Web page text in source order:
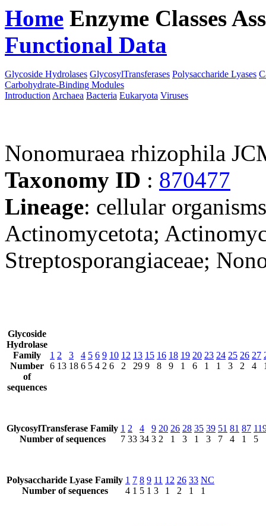
Home Enzyme Classes
Functional Data
Glycoside Hydrolases GlycosylTransferases Polysaccharide Lyases
Carbohydrate-Binding Modules
Introduction Archaea Bacteria Eukaryota Viruses
Nonomuraea rhizophila
Taxonomy ID : 870477
Lineage: cellular
Actinomycetota;
Streptosporangiaceae;
Glycoside
Hydrolase
Family
Number
of
sequences
1
6
2
13
3
18
4
6
5
5
6
4
9
2
10
6
12
2
13
29
15
9
16
8
18
9
19
1
20
6
23
1
24
1
25
3
26
2
27
4
GlycosylTransferase Family
Number of sequences
1
7
2
33
4
34
9
3
20
2
26
1
28
3
35
1
39
3
51
7
81
4
87
1
5
Polysaccharide Lyase Family
Number of sequences
1
4
7
1
8
5
9
1
11
3
12
1
26
2
33
1
NC
1